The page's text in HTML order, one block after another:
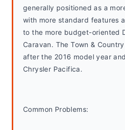
generally positioned as a
with more standard features
to the more budget-oriented
Caravan. The Town &
after the 2016 model year
Chrysler Pacifica.
Common Problems: